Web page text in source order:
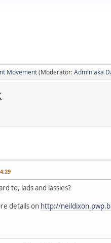
Movement(Moderator:Admin aka
to, lads and lassies?
details on http://